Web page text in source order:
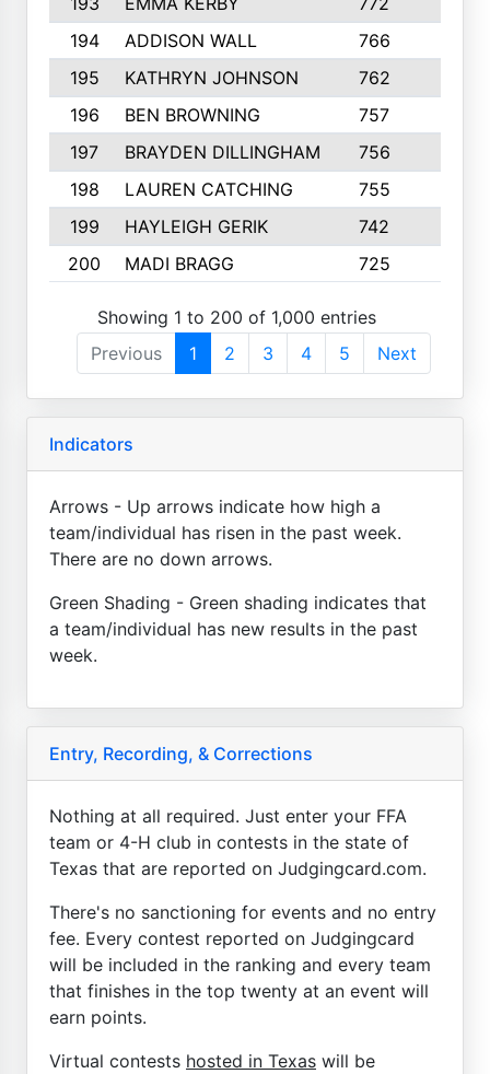
194
ADDISON WALL 766
195
KATHRYN JOHNSON 762
196
BEN BROWNING 757
197
BRAYDEN DILLINGHAM 756
198
LAUREN CATCHING 755
199
HAYLEIGH GERIK 742
200
MADI BRAGG 725
Showing 1 to 200 of 1,000 entries
Previous
1 2 3 4 5 Next
Indicators
Arrows - Up arrows indicate how high a
team/individual has risen in the past week.
There are no down arrows.
Green Shading - Green shading indicates that
a team/individual has new results in the past
week.
Entry, Recording, & Corrections
Nothing at all required. Just enter your FFA
team or 4-H club in contests in the state of
Texas that are reported on Judgingcard.com.
There's no sanctioning for events and no entry
fee. Every contest reported on Judgingcard
will be included in the ranking and every team
that finishes in the top twenty at an event will
earn points.
Virtual contests hosted in Texas will be